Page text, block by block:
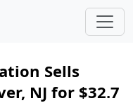
Sells
NJ for $32.7